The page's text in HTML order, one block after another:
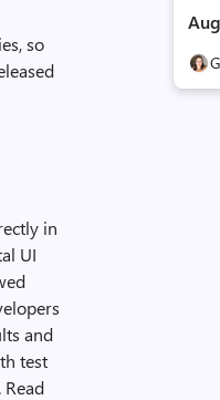
so
in
UI
and
test